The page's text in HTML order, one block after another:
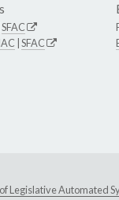
SFAC
SFAC
Legislative Automated